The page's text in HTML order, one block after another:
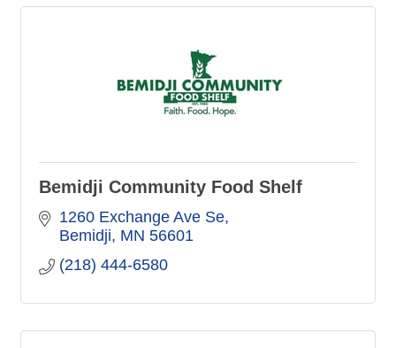
Bemidji Community Food Shelf
1260 Exchange Ave Se
Bemidji MN 56601
(218) 444-6580